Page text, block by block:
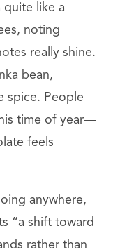
quite like a
noting
really shine.
bean,
spice. People
time of year—
feels
anywhere,
“a shift toward
rather than